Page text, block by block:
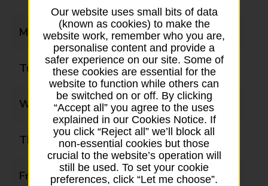
Monday 09:00 - 17:30
Tuesday 09:00 - 17:30
Wednesday 09:00 - 17:30
Thursday 09:00 - 17:30
Friday 09:00 - 17:30
Our website uses small bits of data
(known as cookies) to make the
website work, remember who you are,
personalise content and provide a
safer experience on our site. Some of
these cookies are essential for the
website to function while others can
be switched on or off. By clicking
“Accept all” you agree to the uses
explained in our Cookies Notice. If
you click “Reject all” we’ll block all
non-essential cookies but those
crucial to the website’s operation will
still be used. To set your cookie
preferences, click “Let me choose”.